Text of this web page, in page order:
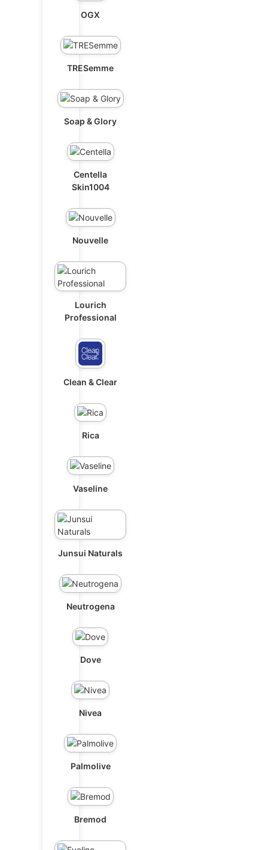
OGX
TRESemme
Soap & Glory
Centella
Skin1004
Nouvelle
Lourich
Professional
Clean & Clear
Rica
Vaseline
Junsui Naturals
Neutrogena
Dove
Nivea
Palmolive
Bremod